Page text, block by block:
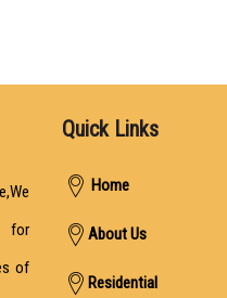
for
of
Quick Links
Home
About Us
Residential